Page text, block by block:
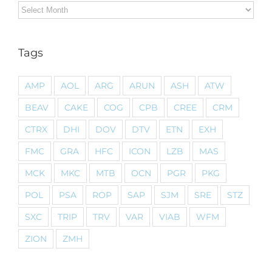
Archives
Tags
AMP AOL ARG ARUN ASH
ATW
BEAV
CAKE COG CPB CREE
CRM
CTRX
DHI DOV DTV ETN
EXH
FMC
GRA HFC ICON LZB
MAS
MCK
MKC MTB OCN PGR
PKG
POL
PSA ROP SAP SJM SRE
STZ
SXC
TRIP TRV VAR VIAB
WFM
ZION
ZMH